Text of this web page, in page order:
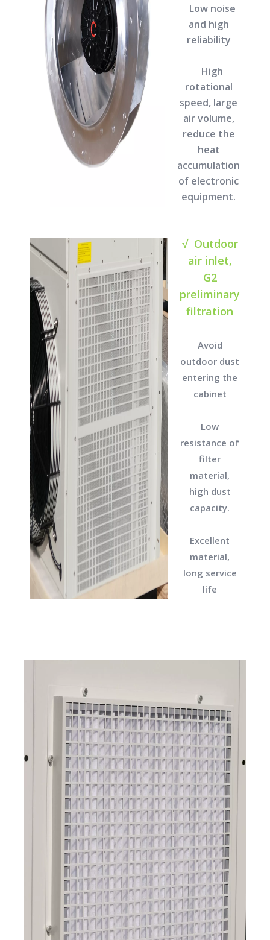
Low noise
and high
reliability
High
rotational
speed, large
air volume,
reduce the
heat
accumulation
of electronic
equipment.
√ Outdoor
air inlet,
G2
preliminary
filtration
Avoid
outdoor dust
entering the
cabinet
Low
resistance of
filter
material,
high dust
capacity.
Excellent
material,
long service
life